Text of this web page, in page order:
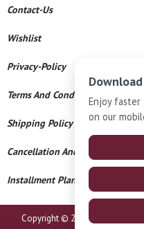
Contact-Us
Wishlist
Privacy-Policy
Terms And Conditions
Shipping Policy
Cancellation And Refund
Installment Plan Terms And
Copyright © 2026 The Kanz
Enjoy faster
on our